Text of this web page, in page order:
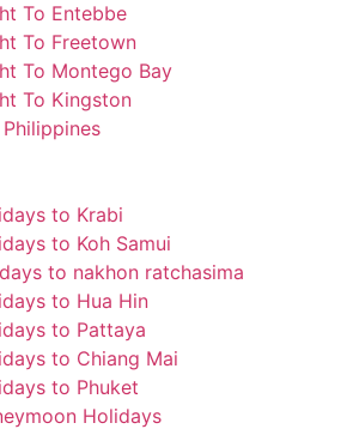
To Entebbe
To Freetown
To Montego Bay
To Kingston
to Krabi
to Koh Samui
to nakhon ratchasima
to Hua Hin
to Pattaya
to Chiang Mai
to Phuket
Holidays